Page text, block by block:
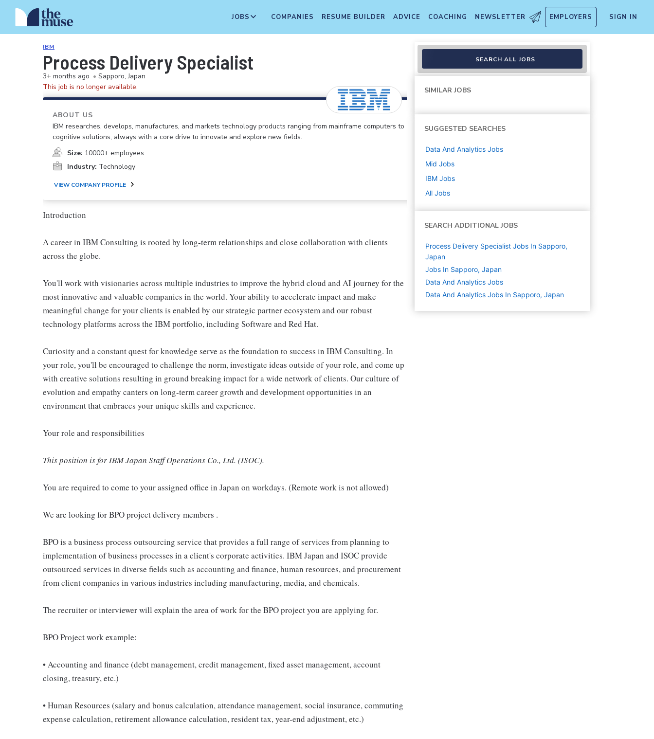
JOBS COMPANIES RESUME BUILDER ADVICE COACHING NEWSLETTER EMPLOYERS SIGN IN
IBM
Process Delivery Specialist
3+ months ago • Sapporo, Japan
This job is no longer available.
ABOUT US
IBM researches, develops, manufactures, and markets technology products ranging from mainframe computers to
cognitive solutions, always with a core drive to innovate and explore new fields.
Size: 10000+ employees
Industry: Technology
VIEW COMPANY PROFILE
Introduction
A career in IBM Consulting is rooted by long-term relationships and close collaboration with clients
across the globe.
You'll work with visionaries across multiple industries to improve the hybrid cloud and AI journey for the
most innovative and valuable companies in the world. Your ability to accelerate impact and make
meaningful change for your clients is enabled by our strategic partner ecosystem and our robust
technology platforms across the IBM portfolio, including Software and Red Hat.
Curiosity and a constant quest for knowledge serve as the foundation to success in IBM Consulting. In
your role, you'll be encouraged to challenge the norm, investigate ideas outside of your role, and come up
with creative solutions resulting in ground breaking impact for a wide network of clients. Our culture of
evolution and empathy canters on long-term career growth and development opportunities in an
environment that embraces your unique skills and experience.
Your role and responsibilities
This position is for IBM Japan Staff Operations Co., Ltd. (ISOC).
You are required to come to your assigned office in Japan on workdays. (Remote work is not allowed)
We are looking for BPO project delivery members .
BPO is a business process outsourcing service that provides a full range of services from planning to
implementation of business processes in a client's corporate activities. IBM Japan and ISOC provide
outsourced services in diverse fields such as accounting and finance, human resources, and procurement
from client companies in various industries including manufacturing, media, and chemicals.
The recruiter or interviewer will explain the area of work for the BPO project you are applying for.
BPO Project work example:
• Accounting and finance (debt management, credit management, fixed asset management, account
closing, treasury, etc.)
• Human Resources (salary and bonus calculation, attendance management, social insurance, commuting
expense calculation, retirement allowance calculation, resident tax, year-end adjustment, etc.)
SEARCH ALL JOBS
SIMILAR JOBS
SUGGESTED SEARCHES
Data And Analytics Jobs
Mid Jobs
IBM Jobs
All Jobs
SEARCH ADDITIONAL JOBS
Process Delivery Specialist Jobs In Sapporo,
Japan
Jobs In Sapporo, Japan
Data And Analytics Jobs
Data And Analytics Jobs In Sapporo, Japan